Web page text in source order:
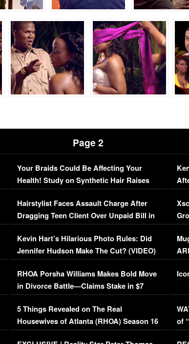
Page 2
Your Braids Could Be Affecting Your
Health! Study on Synthetic Hair Raises
Concerns (VIDEO)
Hairstylist Faces Assault Charge After
Dragging Teen Client Over Unpaid Bill in
Viral Video
Kevin Hart’s Hilarious Photo Rules: Did
Jennifer Hudson Make The Cut? (VIDEO)
RHOA Porsha Williams Makes Bold Move
in Divorce Battle—Claims Stake in $7
Million Mansion!
5 Things Revealed on The Real
Housewives of Atlanta (RHOA) Season 16
Episode 1 | WATCH FULL EPISODE
of